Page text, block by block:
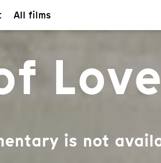
All films
is not